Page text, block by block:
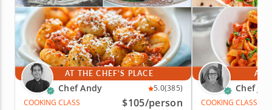
AT THE CHEF'S PLACE
Chef Andy 5.0(385)
COOKING CLASS
$105/person
AT
Chef
COOKING CLASS